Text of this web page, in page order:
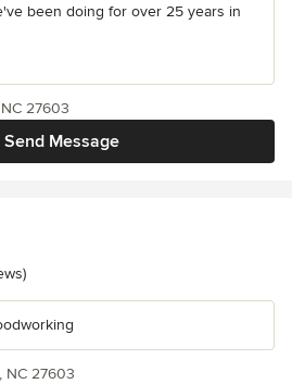
been doing for over 25 years in
Send Message
NC 27603
stars
NC 27603